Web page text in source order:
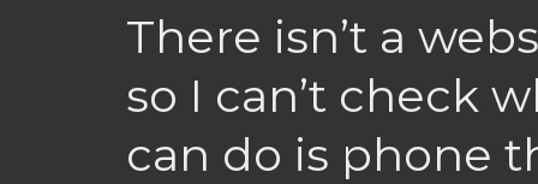
There isn’t a
so I can’t check
can do is phone